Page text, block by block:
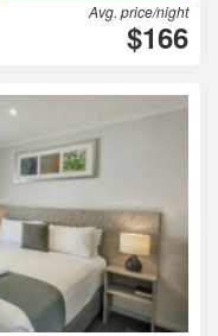
Avg. price/night
$166